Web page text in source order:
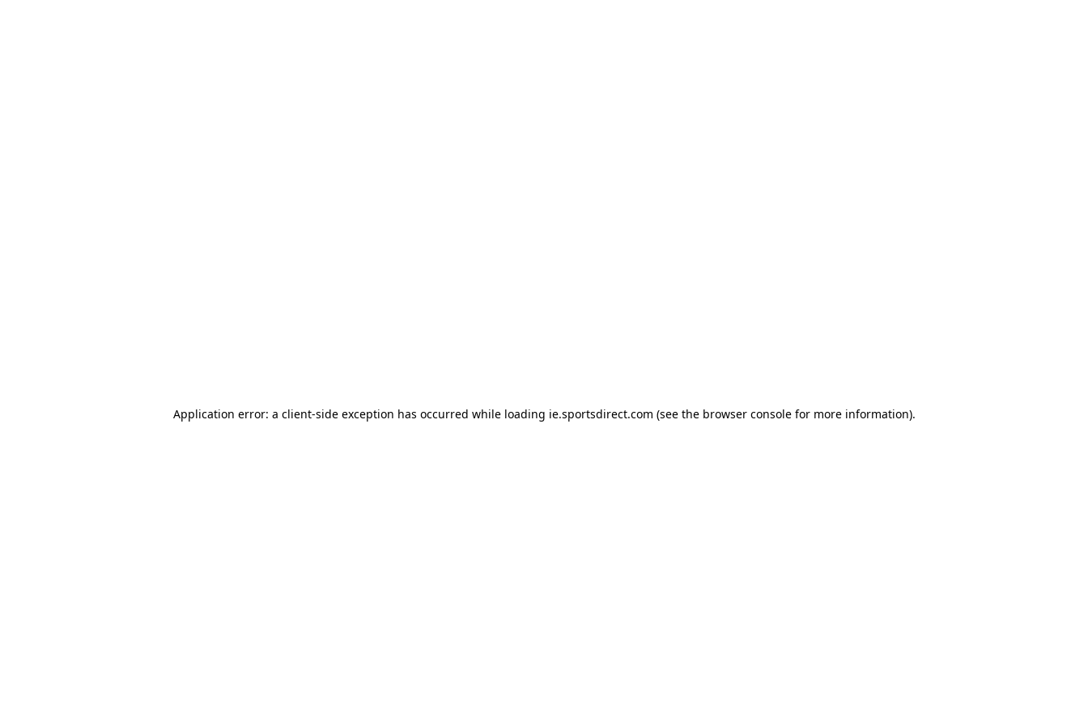
Application error: a client-side exception has occurred while loading ie.sportsdirect.com (see the browser consolefor more information).